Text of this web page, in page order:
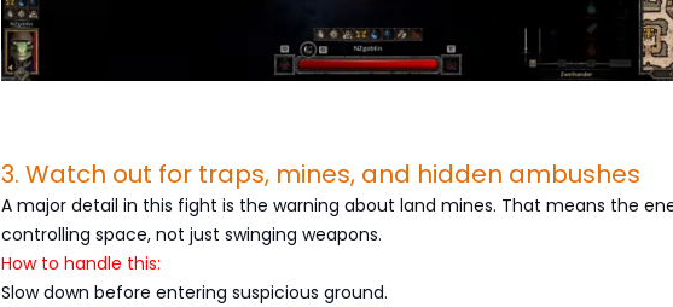
3. Watch out for traps, mines, and hidden ambushes
A major detail in this fight is the warning about land mines. That means the
controlling space, not just swinging weapons.
How to handle this:
Slow down before entering suspicious ground.